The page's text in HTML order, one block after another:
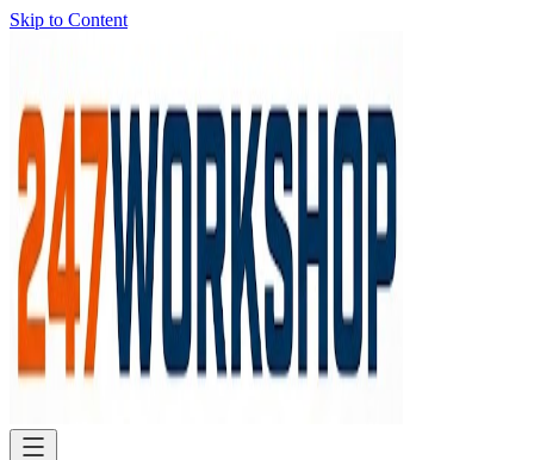
Skip to Content